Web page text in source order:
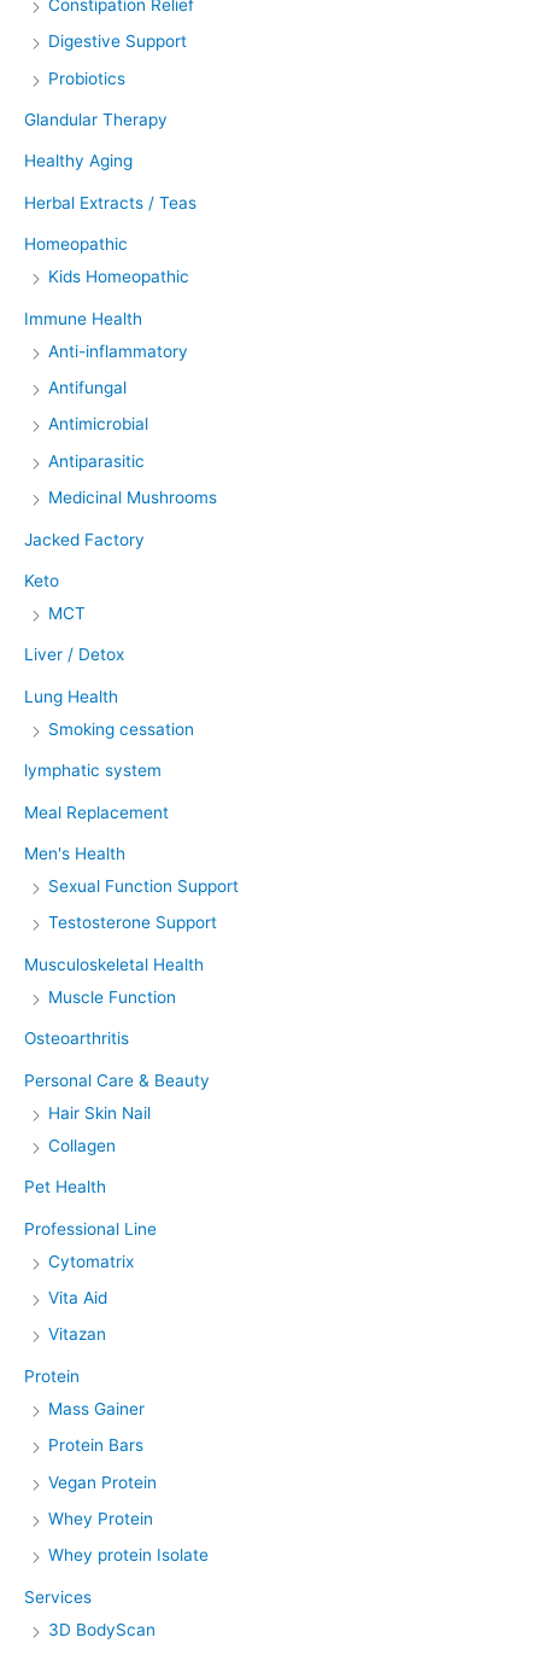
Constipation Relief
Digestive Support
Probiotics
Glandular Therapy
Healthy Aging
Herbal Extracts / Teas
Homeopathic
Kids Homeopathic
Immune Health
Anti-inflammatory
Antifungal
Antimicrobial
Antiparasitic
Medicinal Mushrooms
Jacked Factory
Keto
MCT
Liver / Detox
Lung Health
Smoking cessation
lymphatic system
Meal Replacement
Men's Health
Sexual Function Support
Testosterone Support
Musculoskeletal Health
Muscle Function
Osteoarthritis
Personal Care & Beauty
Hair Skin Nail
Collagen
Pet Health
Professional Line
Cytomatrix
Vita Aid
Vitazan
Protein
Mass Gainer
Protein Bars
Vegan Protein
Whey Protein
Whey protein Isolate
Services
3D BodyScan